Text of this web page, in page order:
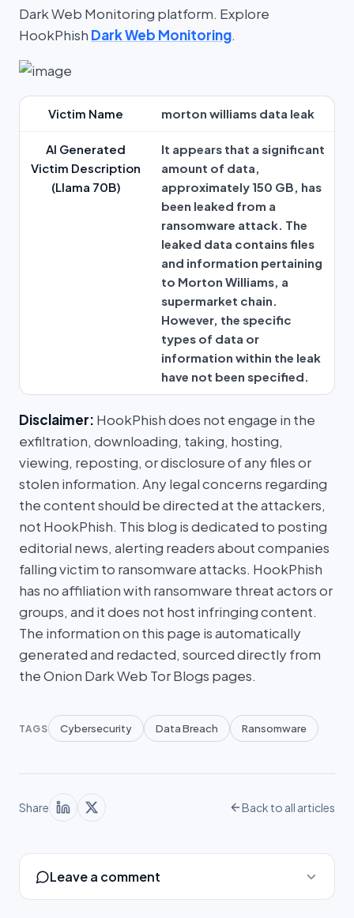
Dark Web Monitoring platform. Explore
HookPhish Dark Web Monitoring.
Victim Name morton williams data leak
AI Generated
Victim Description
(Llama 70B)
It appears that a significant
amount of data,
approximately 150 GB, has
been leaked from a
ransomware attack. The
leaked data contains files
and information pertaining
to Morton Williams, a
supermarket chain.
However, the specific
types of data or
information within the leak
have not been specified.
Disclaimer: HookPhish does not engage in the
exfiltration, downloading, taking, hosting,
viewing, reposting, or disclosure of any files or
stolen information. Any legal concerns regarding
the content should be directed at the attackers,
not HookPhish. This blog is dedicated to posting
editorial news, alerting readers about companies
falling victim to ransomware attacks. HookPhish
has no affiliation with ransomware threat actors or
groups, and it does not host infringing content.
The information on this page is automatically
generated and redacted, sourced directly from
the Onion Dark Web Tor Blogs pages.
TAGS Cybersecurity Data Breach Ransomware
Share Back to all articles
Leave a comment